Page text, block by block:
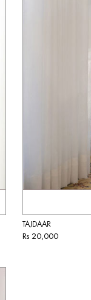
TAJDAAR
Rs 20,000